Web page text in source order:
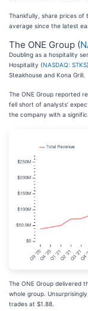
Thankfully, share prices of
average since the latest
The ONE Group (
Doubling as a hospitality
Hospitality (NASDAQ: STKS
Steakhouse and Kona Grill.
The ONE Group reported
fell short of analysts’
the company with a
The ONE Group delivered
whole group.
trades at $1.88.